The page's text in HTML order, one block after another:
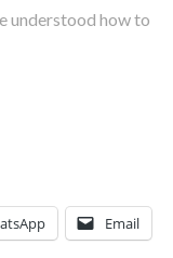
understood how to
Email